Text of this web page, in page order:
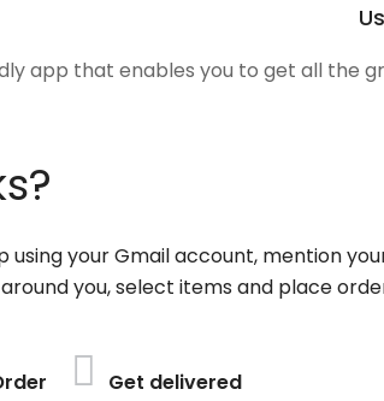
app that enables you to get all the
using your Gmail account, mention
you, select items and place
Get delivered